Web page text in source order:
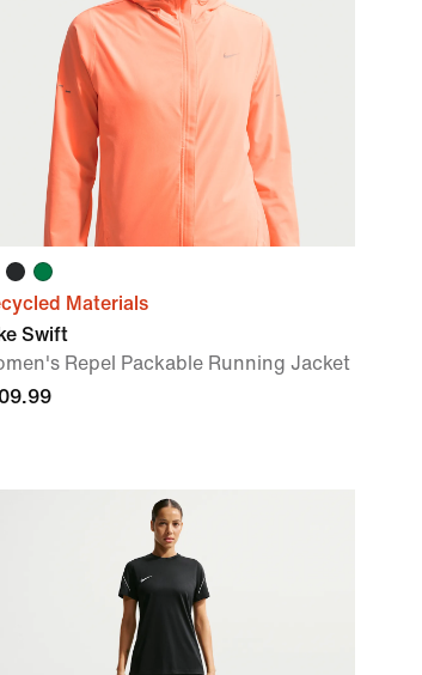
Materials
Swift
Repel Packable Running Jacket